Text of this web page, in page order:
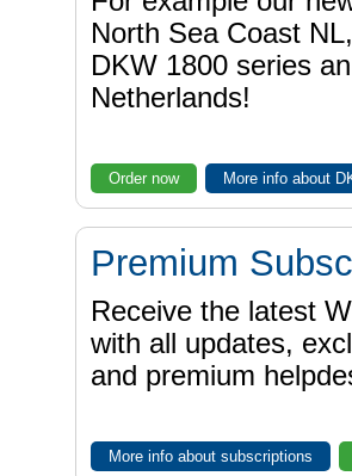
North Sea Coast
DKW 1800 series
Netherlands!
Order now More info about
Premium
Receive the latest
with all updates,
and premium
More info about subscriptions